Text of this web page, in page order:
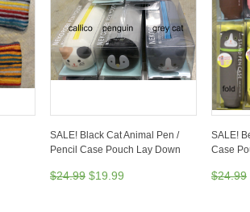
SALE! Black Cat Animal Pen /
Pencil Case Pouch Lay Down
$24.99 $19.99
SALE!
Case
$24.99